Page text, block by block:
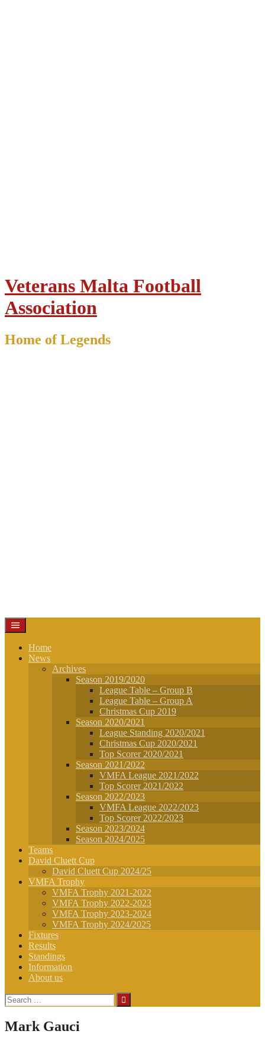
Veterans Malta Football
Association
Home of Legends
Home
News
Archives
Season 2019/2020
League Table – Group B
League Table – Group A
Christmas Cup 2019
Season 2020/2021
League Standing 2020/2021
Christmas Cup 2020/2021
Top Scorer 2020/2021
Season 2021/2022
VMFA League 2021/2022
Top Scorer 2021/2022
Season 2022/2023
VMFA League 2022/2023
Top Scorer 2022/2023
Season 2023/2024
Season 2024/2025
Teams
David Cluett Cup
David Cluett Cup 2024/25
VMFA Trophy
VMFA Trophy 2021-2022
VMFA Trophy 2022-2023
VMFA Trophy 2023-2024
VMFA Trophy 2024/2025
Fixtures
Results
Standings
Information
About us
Search
for:
Mark Gauci